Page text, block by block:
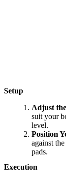
Setup
Adjust
suit your
level.
Position
against
pads.
Execution